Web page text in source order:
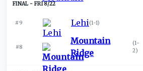
FRI 8/22
#9 Lehi(1-1)
#8
Mountain
Ridge
(1-
2)